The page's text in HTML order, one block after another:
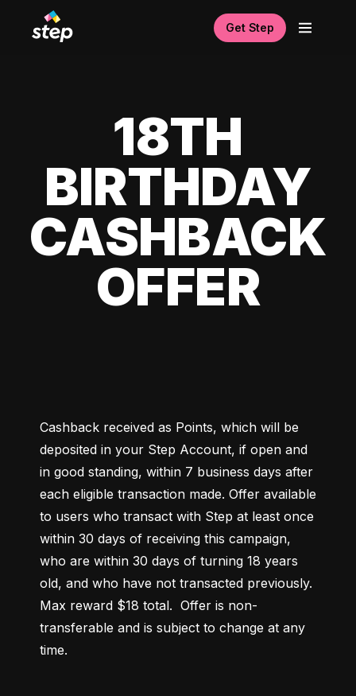
Get Step
18TH
BIRTHDAY
CASHBACK
OFFER
Cashback received as Points, which will be
deposited in your Step Account, if open and
in good standing, within 7 business days after
each eligible transaction made. Offer available
to users who transact with Step at least once
within 30 days of receiving this campaign,
who are within 30 days of turning 18 years
old, and who have not transacted previously.
Max reward $18 total.  Offer is non-
transferable and is subject to change at any
time.